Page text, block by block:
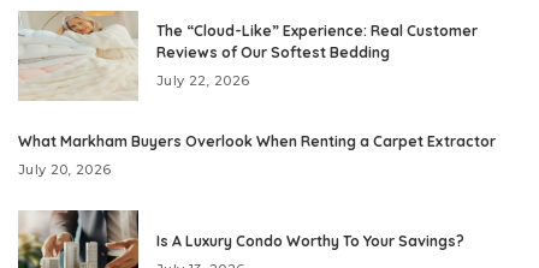
The “Cloud-Like” Experience: Real Customer
Reviews of Our Softest Bedding
July 22, 2026
What Markham Buyers Overlook When Renting a Carpet Extractor
July 20, 2026
Is A Luxury Condo Worthy To Your Savings?